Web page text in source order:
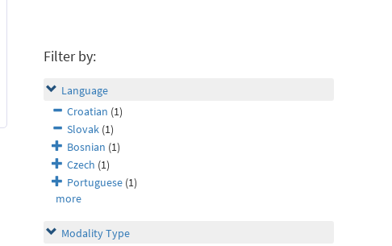
Filter by:
Language
Croatian (1)
Slovak (1)
Bosnian (1)
Czech (1)
Portuguese (1)
more
Modality Type